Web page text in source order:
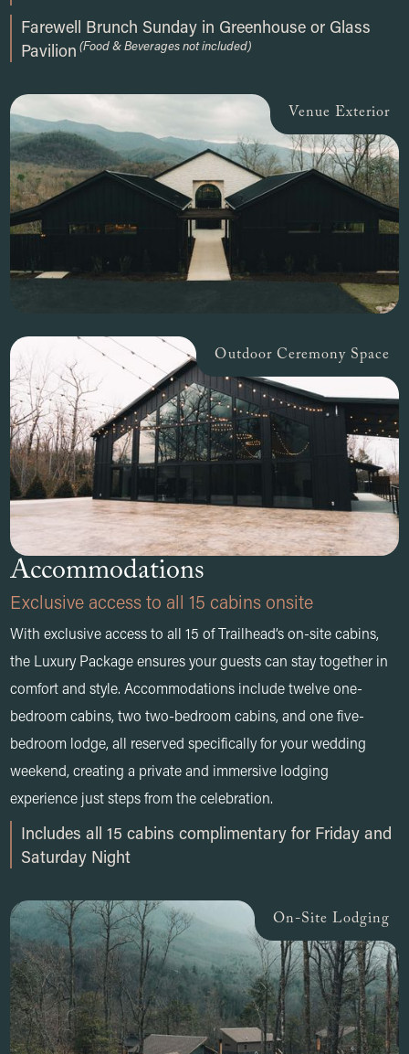
Farewell Brunch Sunday in Greenhouse or Glass
Pavilion (Food & Beverages not included)
Venue Exterior
Outdoor Ceremony Space
Accommodations
Exclusive access to all 15 cabins onsite
With exclusive access to all 15 of Trailhead’s on-site cabins,
the Luxury Package ensures your guests can stay together in
comfort and style. Accommodations include twelve one-
bedroom cabins, two two-bedroom cabins, and one five-
bedroom lodge, all reserved specifically for your wedding
weekend, creating a private and immersive lodging
experience just steps from the celebration.
Includes all 15 cabins complimentary for Friday and
Saturday Night
On-Site Lodging